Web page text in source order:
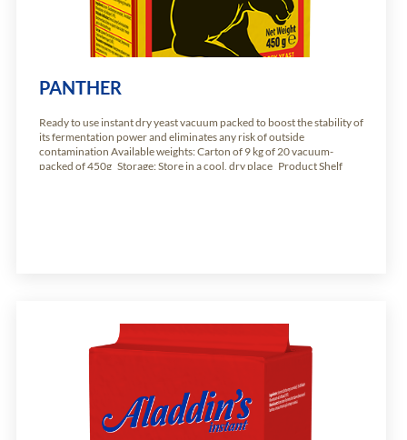
PANTHER
Ready to use instant dry yeast vacuum packed to boost the stability of
its fermentation power and eliminates any risk of outside
contamination Available weights: Carton of 9 kg of 20 vacuum-
packed of 450g Storage: Store in a cool, dry place Product Shelf